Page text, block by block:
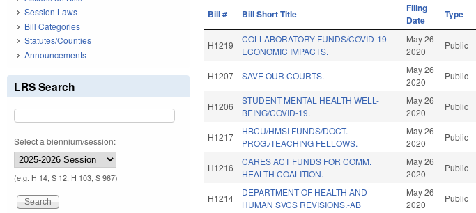
Bill # Bill Short Title
Filing
Date
Type
H1219
COLLABORATORY FUNDS/COVID-19
ECONOMIC IMPACTS.
May 26
2020
Public
H1207 SAVE OUR COURTS.
May 26
2020
Public
H1206
STUDENT MENTAL HEALTH WELL-
BEING/COVID-19.
May 26
2020
Public
H1217
HBCU/HMSI FUNDS/DOCT.
PROG./TEACHING FELLOWS.
May 26
2020
Public
H1216
CARES ACT FUNDS FOR COMM.
HEALTH COALITION.
May 26
2020
Public
H1214
DEPARTMENT OF HEALTH AND
HUMAN SVCS REVISIONS.-AB
May 26
2020
Public
Session Laws
Bill Categories
Statutes/Counties
Announcements
LRS Search
Select a biennium/session:
(e.g. H 14, S 12, H 103, S 967)